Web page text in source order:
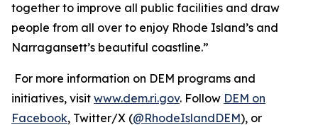
together to improve all public facilities and draw
people from all over to enjoy Rhode Island’s and
Narragansett’s beautiful coastline.”
For more information on DEM programs and
initiatives, visit www.dem.ri.gov. Follow DEM on
Facebook, Twitter/X (@RhodeIslandDEM), or